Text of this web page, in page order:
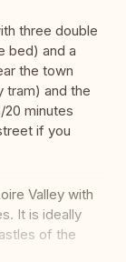
three double
bed) and a
the town
tram) and the
20 minutes
if you
Valley with
It is ideally
of the